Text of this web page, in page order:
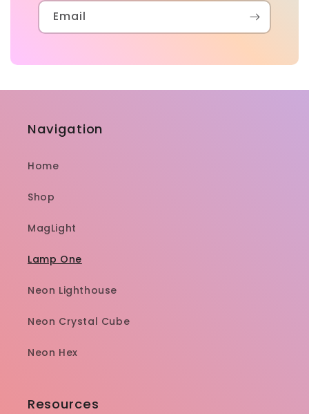
Email
Navigation
Home
Shop
MagLight
Lamp One
Neon Lighthouse
Neon Crystal Cube
Neon Hex
Resources